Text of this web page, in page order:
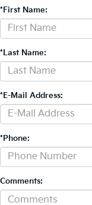
*First Name:
*Last Name:
*E-Mail Address:
*Phone:
Comments: